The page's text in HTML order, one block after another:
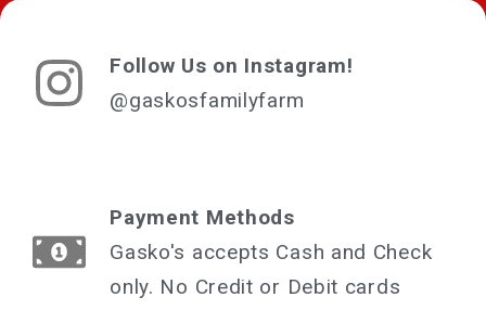
Follow Us on Instagram!
@gaskosfamilyfarm
Payment Methods
Gasko's accepts Cash and Check
only. No Credit or Debit cards